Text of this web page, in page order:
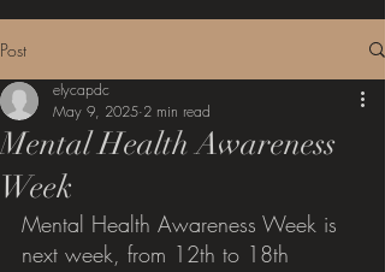
Post
Mental Health Awareness
Week
elycapdc
May 9, 2025 2 min read
Mental Health Awareness Week is
next week, from 12th to 18th